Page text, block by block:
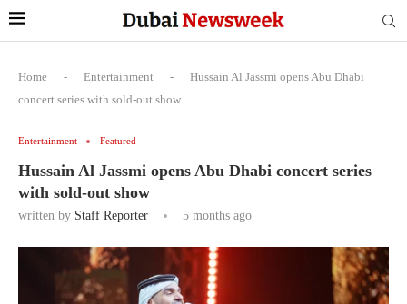
Home - Entertainment -
Hussain Al Jassmi opens Abu Dhabi
concert series with sold-out show
Entertainment Featured
Hussain Al Jassmi opens Abu Dhabi concert series
with sold-out show
written by Staff Reporter 5 months ago